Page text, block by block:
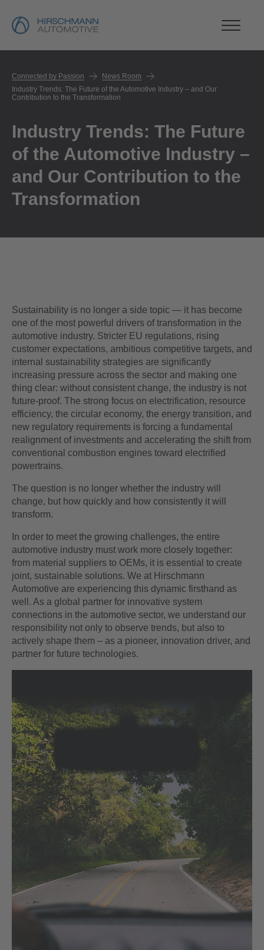
Connected by Passion
News Room
Industry Trends: The Future of the Automotive Industry – and Our
Contribution to the Transformation
Industry Trends: The Future
of the Automotive Industry –
and Our Contribution to the
Transformation
Sustainability is no longer a side topic — it has become
one of the most powerful drivers of transformation in the
automotive industry. Stricter EU regulations, rising
customer expectations, ambitious competitive targets, and
internal sustainability strategies are significantly
increasing pressure across the sector and making one
thing clear: without consistent change, the industry is not
future‑proof. The strong focus on electrification, resource
efficiency, the circular economy, the energy transition, and
new regulatory requirements is forcing a fundamental
realignment of investments and accelerating the shift from
conventional combustion engines toward electrified
powertrains.
The question is no longer whether the industry will
change, but how quickly and how consistently it will
transform.
In order to meet the growing challenges, the entire
automotive industry must work more closely together:
from material suppliers to OEMs, it is essential to create
joint, sustainable solutions. We at Hirschmann
Automotive are experiencing this dynamic firsthand as
well. As a global partner for innovative system
connections in the automotive sector, we understand our
responsibility not only to observe trends, but also to
actively shape them – as a pioneer, innovation driver, and
partner for future technologies.